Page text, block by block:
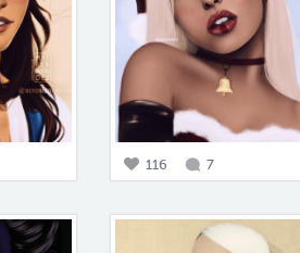
116 7